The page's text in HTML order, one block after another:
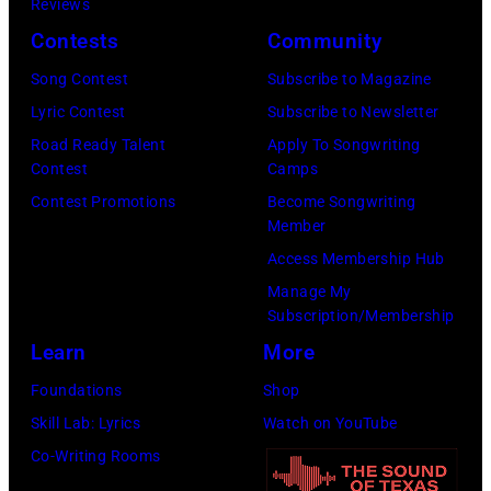
Illinois,
July
12,
1983.
(Photo
Natkin/Getty
Images)
1980.
(Photo
by
Gary
Images)
Reviews
Contests
Song Contest
Lyric Contest
Road Ready Talent
Contest
Contest Promotions
Community
Subscribe to Magazine
Subscribe to Newsletter
Apply To Songwriting
Camps
Become Songwriting
Member
Access Membership Hub
Manage My
Subscription/Membership
Learn
Foundations
Skill Lab: Lyrics
Co-Writing Rooms
More
Shop
Watch on YouTube